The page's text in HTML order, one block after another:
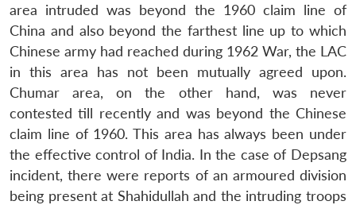
area intruded was beyond the 1960 claim line of
China and also beyond the farthest line up to which
Chinese army had reached during 1962 War, the LAC
in this area has not been mutually agreed upon.
Chumar area, on the other hand, was never
contested till recently and was beyond the Chinese
claim line of 1960. This area has always been under
the effective control of India. In the case of Depsang
incident, there were reports of an armoured division
being present at Shahidullah and the intruding troops